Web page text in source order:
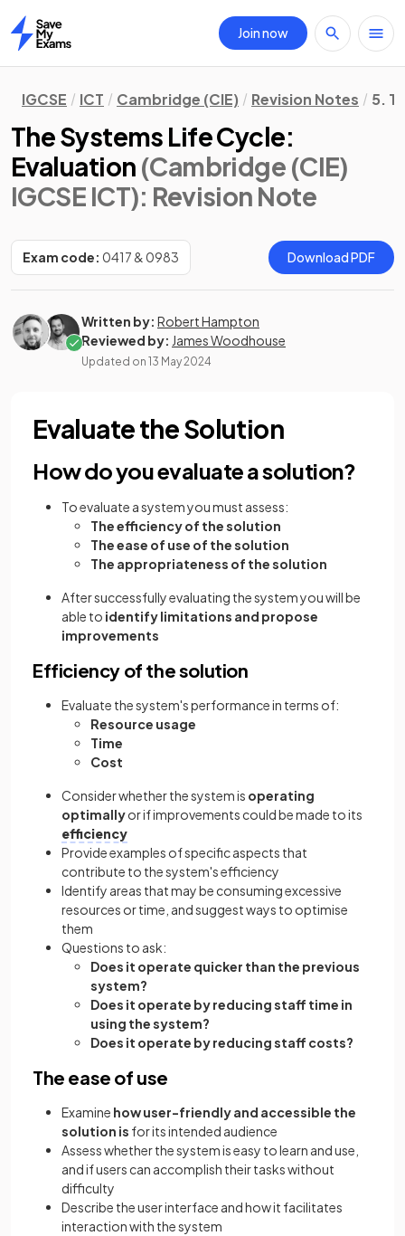
Home
Join now
IGCSE ICT Cambridge (CIE) Revision Notes 5.
The Systems Life Cycle:
Evaluation (Cambridge (CIE)
IGCSE ICT): Revision Note
Exam code: 0417 & 0983 Download PDF
Written by: Robert Hampton
Reviewed by: James Woodhouse
Updated on 13 May 2024
Evaluate the Solution
How do you evaluate a solution?
To evaluate a system you must assess:
The efficiency of the solution
The ease of use of the solution
The appropriateness of the solution
After successfully evaluating the system you will be
able to identify limitations and propose
improvements
Efficiency of the solution
Evaluate the system's performance in terms of:
Resource usage
Time
Cost
Consider whether the system is operating
optimallyor if improvements could be made to its
efficiency
Provide examples of specific aspects that
contribute to the system's efficiency
Identify areas that may be consuming excessive
resources or time, and suggest ways to optimise
them
Questions to ask:
Does it operate quicker than the previous
system?
Does it operate by reducing staff time in
using the system?
Does it operate by reducing staff costs?
The ease of use
Examine how user-friendly and accessible the
solution is for its intended audience
Assess whether the system is easy to learn and use,
and if users can accomplish their tasks without
difficulty
Describe the user interface and how it facilitates
interaction with the system